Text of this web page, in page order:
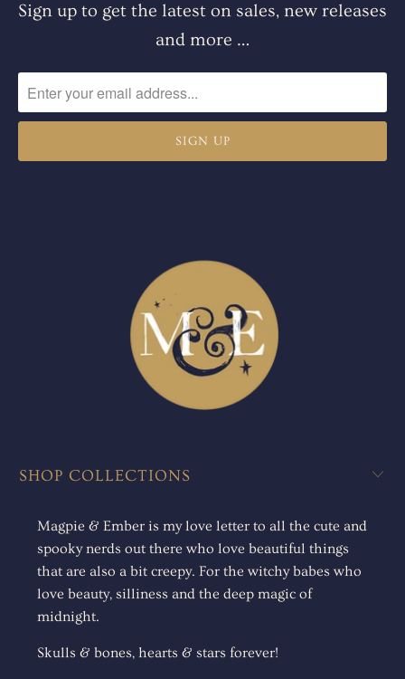
Sign up to get the latest on sales, new releases
and more …
SHOP COLLECTIONS
Magpie & Ember is my love letter to all the cute and
spooky nerds out there who love beautiful things
that are also a bit creepy. For the witchy babes who
love beauty, silliness and the deep magic of
midnight.
Skulls & bones, hearts & stars forever!